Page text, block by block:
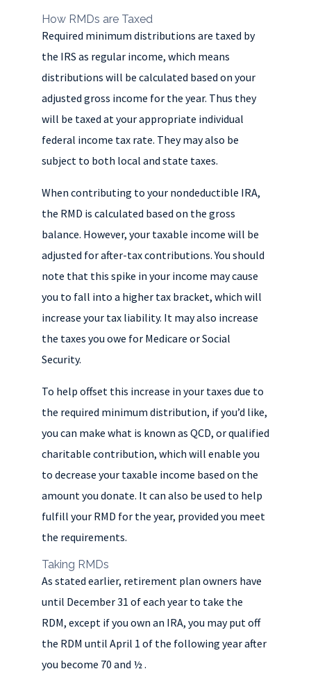
How RMDs are Taxed
Required minimum distributions are taxed by
the IRS as regular income, which means
distributions will be calculated based on your
adjusted gross income for the year. Thus they
will be taxed at your appropriate individual
federal income tax rate. They may also be
subject to both local and state taxes.
When contributing to your nondeductible IRA,
the RMD is calculated based on the gross
balance. However, your taxable income will be
adjusted for after-tax contributions. You should
note that this spike in your income may cause
you to fall into a higher tax bracket, which will
increase your tax liability. It may also increase
the taxes you owe for Medicare or Social
Security.
To help offset this increase in your taxes due to
the required minimum distribution, if you’d like,
you can make what is known as QCD, or qualified
charitable contribution, which will enable you
to decrease your taxable income based on the
amount you donate. It can also be used to help
fulfill your RMD for the year, provided you meet
the requirements.
Taking RMDs
As stated earlier, retirement plan owners have
until December 31 of each year to take the
RDM, except if you own an IRA, you may put off
the RDM until April 1 of the following year after
you become 70 and ½ .